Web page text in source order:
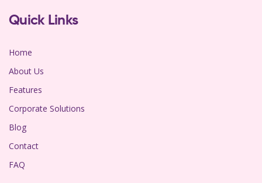
Quick Links
Home
About Us
Features
Corporate Solutions
Blog
Contact
FAQ